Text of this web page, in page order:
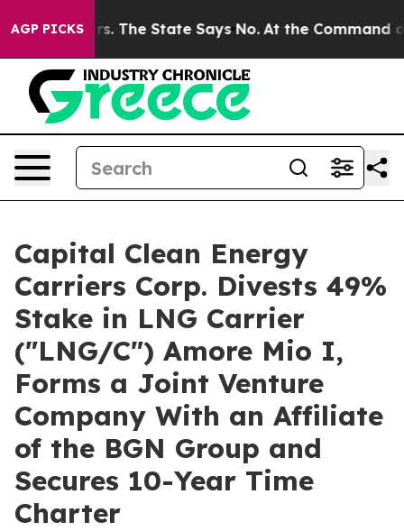
AGP PICKS
Years. The State Says No. At the Command of
Capital Clean Energy
Carriers Corp. Divests 49%
Stake in LNG Carrier
("LNG/C") Amore Mio I,
Forms a Joint Venture
Company With an Affiliate
of the BGN Group and
Secures 10-Year Time
Charter